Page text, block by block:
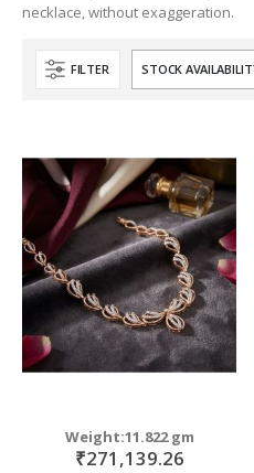
necklace, without exaggeration.
FILTER
Weight:11.822 gm
₹271,139.26